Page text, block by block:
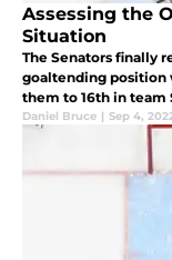
Assessing the
Situation
The Senators finally
goaltending position
them to 16th in team
Daniel Bruce | Sep 4,